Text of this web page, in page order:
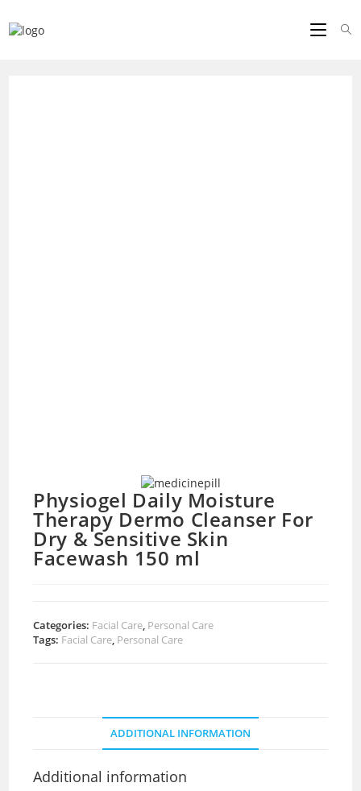
Physiogel Daily Moisture
Therapy Dermo Cleanser For
Dry & Sensitive Skin
Facewash 150 ml
Categories: Facial Care, Personal Care
Tags: Facial Care, Personal Care
ADDITIONAL INFORMATION
Additional information